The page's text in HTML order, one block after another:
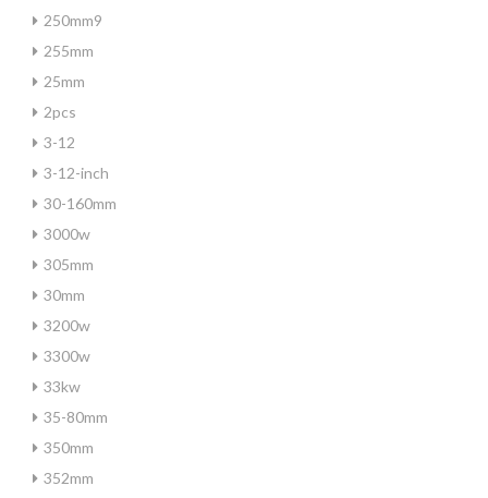
250mm9
255mm
25mm
2pcs
3-12
3-12-inch
30-160mm
3000w
305mm
30mm
3200w
3300w
33kw
35-80mm
350mm
352mm